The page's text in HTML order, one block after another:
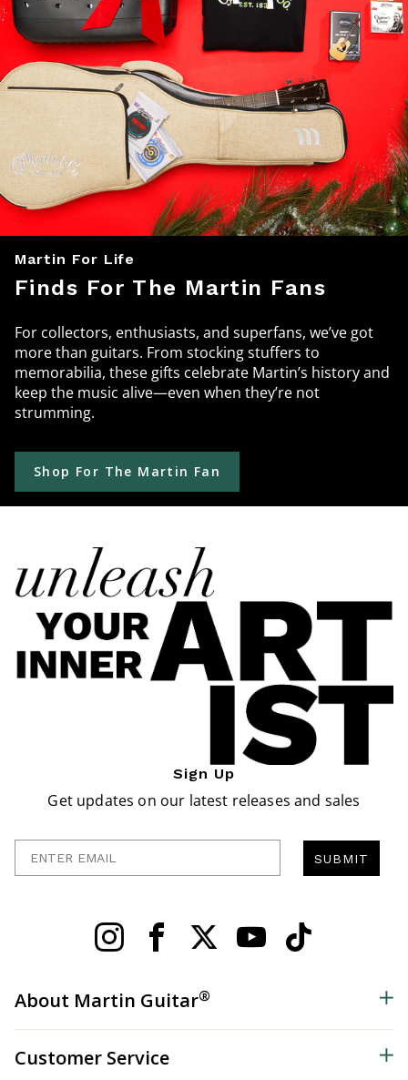
Martin For Life
Finds For The Martin Fans
For collectors, enthusiasts, and superfans, we’ve got
more than guitars. From stocking stuffers to
memorabilia, these gifts celebrate Martin’s history and
keep the music alive—even when they’re not
strumming.
Shop For The Martin Fan
Sign Up
Get updates on our latest releases and sales
SUBMIT
About Martin Guitar®
Customer Service